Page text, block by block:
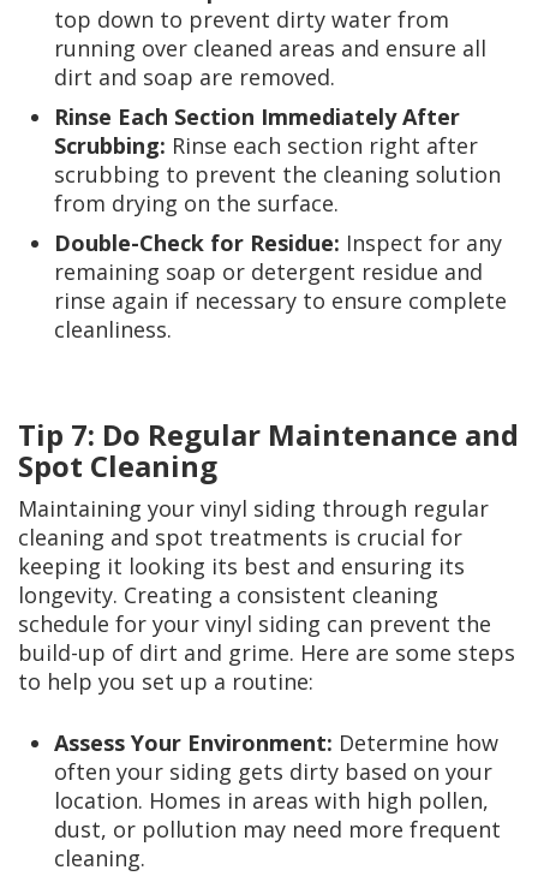
top down to prevent dirty water from
running over cleaned areas and ensure all
dirt and soap are removed.
Rinse Each Section Immediately After
Scrubbing: Rinse each section right after
scrubbing to prevent the cleaning solution
from drying on the surface.
Double-Check for Residue: Inspect for any
remaining soap or detergent residue and
rinse again if necessary to ensure complete
cleanliness.
Tip 7: Do Regular Maintenance and
Spot Cleaning
Maintaining your vinyl siding through regular
cleaning and spot treatments is crucial for
keeping it looking its best and ensuring its
longevity. Creating a consistent cleaning
schedule for your vinyl siding can prevent the
build-up of dirt and grime. Here are some steps
to help you set up a routine:
Assess Your Environment: Determine how
often your siding gets dirty based on your
location. Homes in areas with high pollen,
dust, or pollution may need more frequent
cleaning.